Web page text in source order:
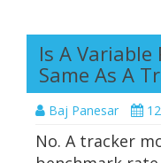
Is A
Same As A
Baj Panesar
No. A tracker